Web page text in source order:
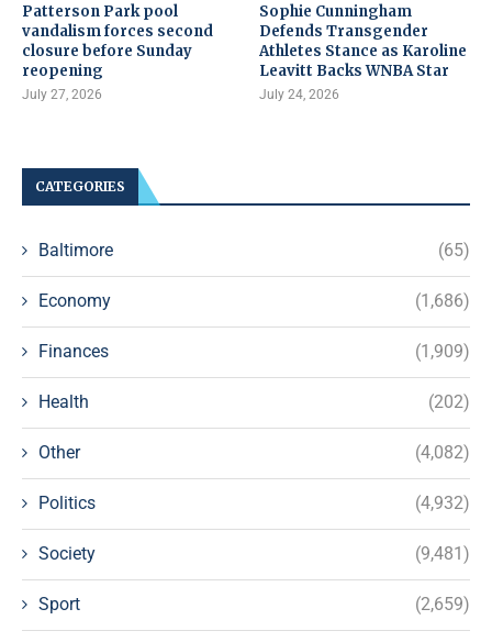
Patterson Park pool
vandalism forces second
closure before Sunday
reopening
July 27, 2026
Sophie Cunningham
Defends Transgender
Athletes Stance as Karoline
Leavitt Backs WNBA Star
July 24, 2026
CATEGORIES
Baltimore (65)
Economy (1,686)
Finances (1,909)
Health (202)
Other (4,082)
Politics (4,932)
Society (9,481)
Sport (2,659)